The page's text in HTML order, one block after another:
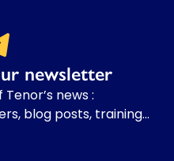
newsletter
news :
blog posts, training…